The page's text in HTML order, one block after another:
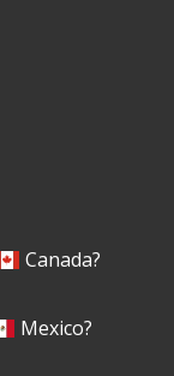
Canada?
Mexico?